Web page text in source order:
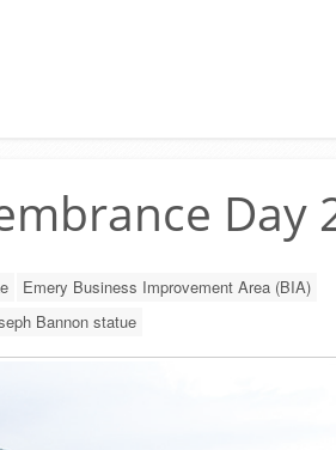
Day
Emery Business Improvement Area (BIA)
Bannon statue